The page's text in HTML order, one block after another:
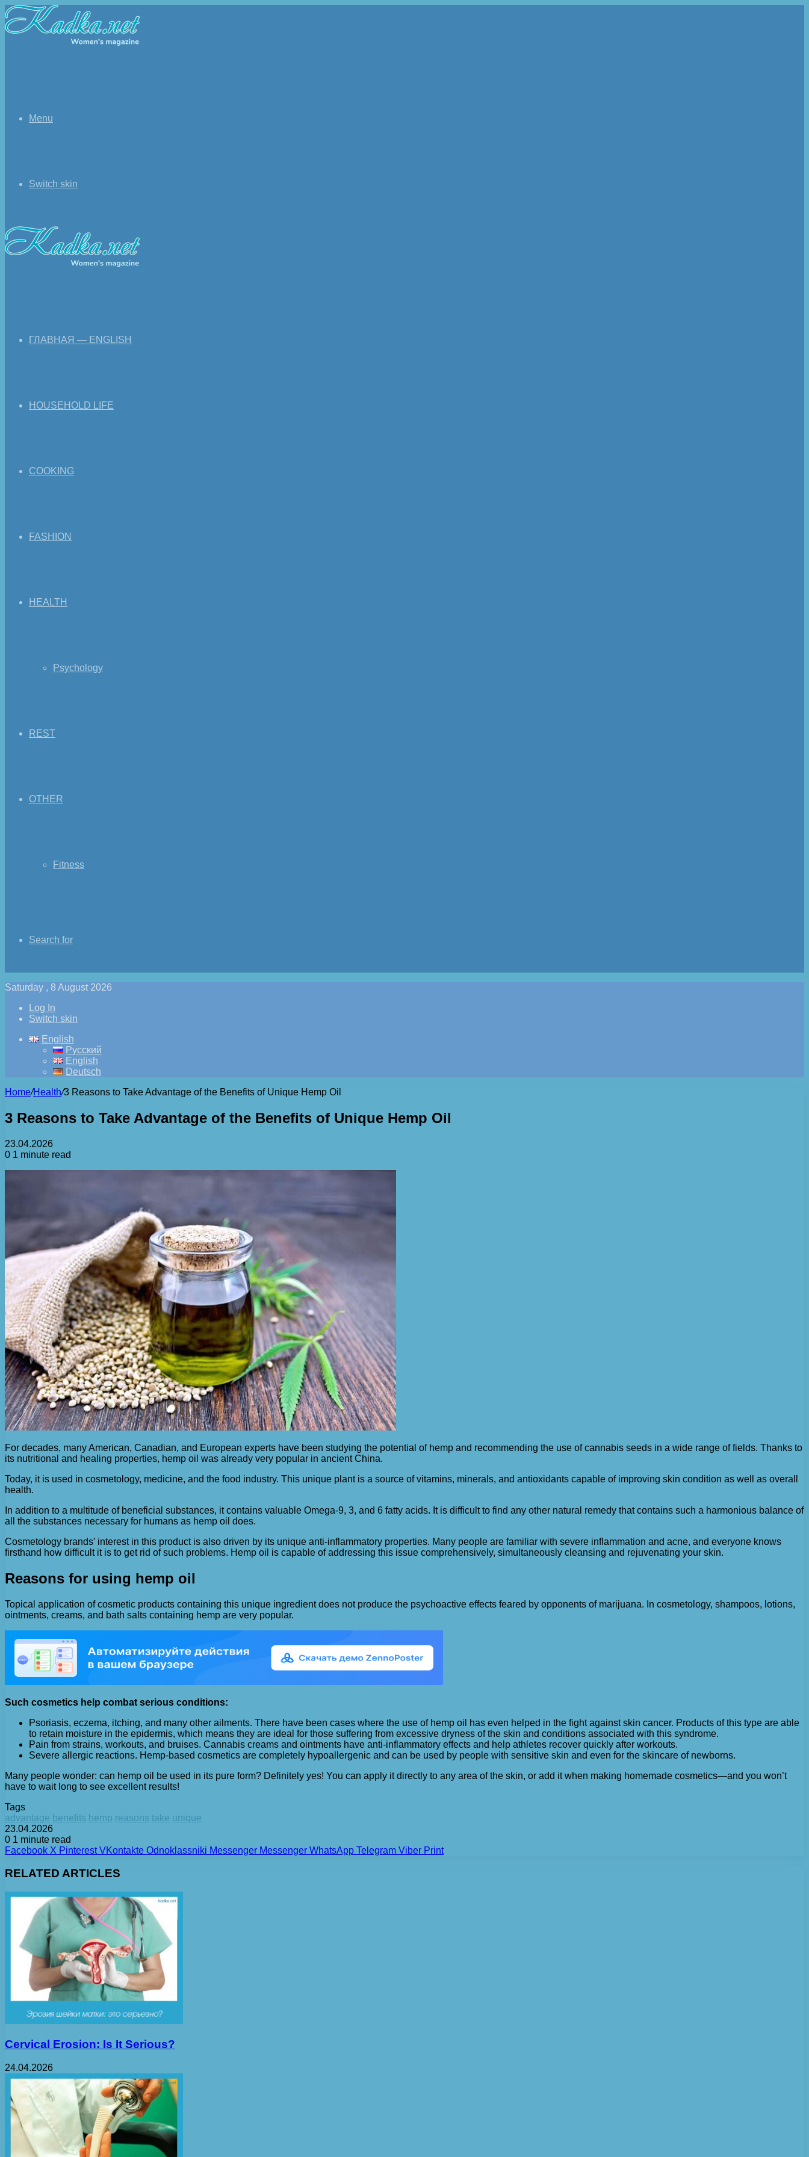
Menu
Switch skin
ГЛАВНАЯ — ENGLISH
HOUSEHOLD LIFE
COOKING
FASHION
HEALTH
Psychology
REST
OTHER
Fitness
Search for
Saturday , 8 August 2026
Log In
Switch skin
English
Русский
English
Deutsch
Home/Health/3 Reasons to Take Advantage of the Benefits of Unique Hemp Oil
3 Reasons to Take Advantage of the Benefits of Unique Hemp Oil
23.04.2026
0 1 minute read
For decades, many American, Canadian, and European experts have been studying the potential of hemp and recommending the use of cannabis seeds in a wide range of fields. Thanks to
its nutritional and healing properties, hemp oil was already very popular in ancient China.
Today, it is used in cosmetology, medicine, and the food industry. This unique plant is a source of vitamins, minerals, and antioxidants capable of improving skin condition as well as overall
health.
In addition to a multitude of beneficial substances, it contains valuable Omega-9, 3, and 6 fatty acids. It is difficult to find any other natural remedy that contains such a harmonious balance of
all the substances necessary for humans as hemp oil does.
Cosmetology brands’ interest in this product is also driven by its unique anti-inflammatory properties. Many people are familiar with severe inflammation and acne, and everyone knows
firsthand how difficult it is to get rid of such problems. Hemp oil is capable of addressing this issue comprehensively, simultaneously cleansing and rejuvenating your skin.
Reasons for using hemp oil
Topical application of cosmetic products containing this unique ingredient does not produce the psychoactive effects feared by opponents of marijuana. In cosmetology, shampoos, lotions,
ointments, creams, and bath salts containing hemp are very popular.
Such cosmetics help combat serious conditions:
Psoriasis, eczema, itching, and many other ailments. There have been cases where the use of hemp oil has even helped in the fight against skin cancer. Products of this type are able
to retain moisture in the epidermis, which means they are ideal for those suffering from excessive dryness of the skin and conditions associated with this syndrome.
Pain from strains, workouts, and bruises. Cannabis creams and ointments have anti-inflammatory effects and help athletes recover quickly after workouts.
Severe allergic reactions. Hemp-based cosmetics are completely hypoallergenic and can be used by people with sensitive skin and even for the skincare of newborns.
Many people wonder: can hemp oil be used in its pure form? Definitely yes! You can apply it directly to any area of the skin, or add it when making homemade cosmetics—and you won’t
have to wait long to see excellent results!
Tags
advantage benefits hemp reasons take unique
23.04.2026
0 1 minute read
Facebook X Pinterest VKontakte Odnoklassniki Messenger Messenger WhatsApp Telegram Viber Print
RELATED ARTICLES
Cervical Erosion: Is It Serious?
24.04.2026